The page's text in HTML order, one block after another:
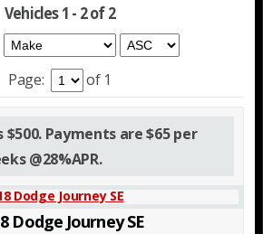
Vehicles 1 - 2 of 2
Page:
of 1
$500. Payments are $65 per
@28%APR.
Dodge Journey SE